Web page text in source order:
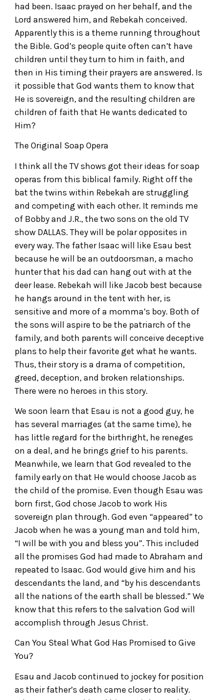
had been. Isaac prayed on her behalf, and the
Lord answered him, and Rebekah conceived.
Apparently this is a theme running throughout
the Bible. God’s people quite often can’t have
children until they turn to him in faith, and
then in His timing their prayers are answered. Is
it possible that God wants them to know that
He is sovereign, and the resulting children are
children of faith that He wants dedicated to
Him?
The Original Soap Opera
I think all the TV shows got their ideas for soap
operas from this biblical family. Right off the
bat the twins within Rebekah are struggling
and competing with each other. It reminds me
of Bobby and J.R., the two sons on the old TV
show DALLAS. They will be polar opposites in
every way. The father Isaac will like Esau best
because he will be an outdoorsman, a macho
hunter that his dad can hang out with at the
deer lease. Rebekah will like Jacob best because
he hangs around in the tent with her, is
sensitive and more of a momma’s boy. Both of
the sons will aspire to be the patriarch of the
family, and both parents will conceive deceptive
plans to help their favorite get what he wants.
Thus, their story is a drama of competition,
greed, deception, and broken relationships.
There were no heroes in this story.
We soon learn that Esau is not a good guy, he
has several marriages (at the same time), he
has little regard for the birthright, he reneges
on a deal, and he brings grief to his parents.
Meanwhile, we learn that God revealed to the
family early on that He would choose Jacob as
the child of the promise. Even though Esau was
born first, God chose Jacob to work His
sovereign plan through. God even “appeared” to
Jacob when he was a young man and told him,
“I will be with you and bless you”. This included
all the promises God had made to Abraham and
repeated to Isaac. God would give him and his
descendants the land, and “by his descendants
all the nations of the earth shall be blessed.” We
know that this refers to the salvation God will
accomplish through Jesus Christ.
Can You Steal What God Has Promised to Give
You?
Esau and Jacob continued to jockey for position
as their father’s death came closer to reality.